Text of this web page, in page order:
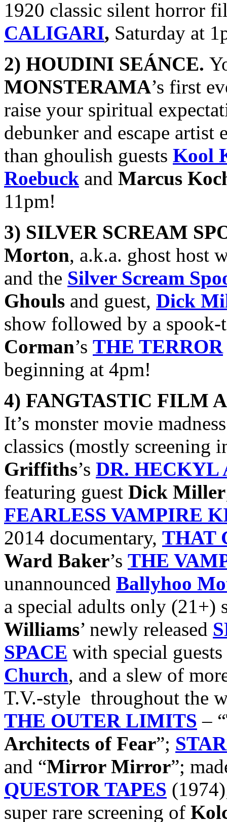
1920 classic silent horror
CALIGARI, Saturday at
2) HOUDINI SEÁNCE.
MONSTERAMA’s first
raise your spiritual
debunker and escape
than ghoulish guests Kool
Roebuck and Marcus
11pm!
3) SILVER SCREAM
Morton, a.k.a. ghost host
and the Silver Scream
Ghouls and guest, Dick
show followed by a
Corman’s THE TERROR
beginning at 4pm!
4) FANGTASTIC FILM
It’s monster movie
classics (mostly
Griffiths’s DR. HECKYL
featuring guest Dick Miller
FEARLESS VAMPIRE
2014 documentary, THAT
Ward Baker’s THE
unannounced Ballyhoo
a special adults only (21+)
Williams’ newly released
SPACE with special guests
Church, and a slew of
T.V.-style throughout the
THE OUTER LIMITS – “
Architects of Fear”;
and “Mirror Mirror”;
QUESTOR TAPES
super rare screening of